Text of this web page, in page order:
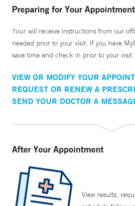
Preparing for Your Appointment
Your will receive instructions from our
needed prior to your visit. If you have
save time and check in prior to your visit.
VIEW OR MODIFY YOUR
REQUEST OR RENEW A
SEND YOUR DOCTOR A
After Your Appointment
View results,